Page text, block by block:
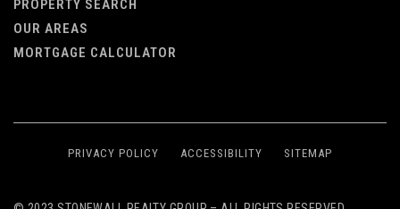
PROPERTY SEARCH
OUR AREAS
MORTGAGE CALCULATOR
PRIVACY POLICY ACCESSIBILITY SITEMAP